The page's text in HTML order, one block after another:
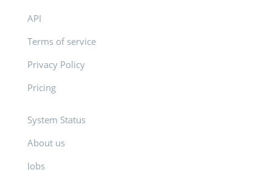
API
Terms of service
Privacy Policy
Pricing
System Status
About us
Jobs